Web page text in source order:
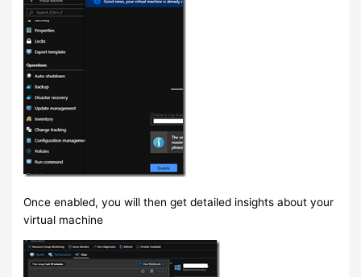
Once enabled, you will then get detailed insights about your
virtual machine